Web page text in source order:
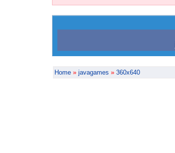
Home » javagames » 360x640